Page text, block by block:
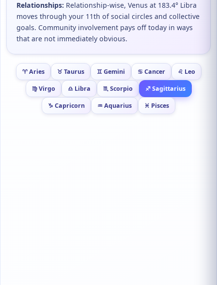
Relationships: Relationship-wise, Venus at 183.4° Libra
moves through your 11th of social circles and collective
goals. Community involvement pays off today in ways
that are not immediately obvious.
♈ Aries ♉ Taurus ♊ Gemini ♋ Cancer ♌ Leo
♍ Virgo ♎ Libra ♏ Scorpio ♐ Sagittarius
♑ Capricorn ♒ Aquarius ♓ Pisces